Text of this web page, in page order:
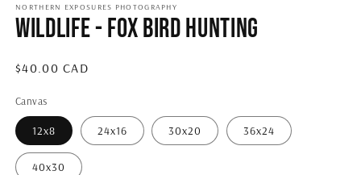
1
in
modal
NORTHERN EXPOSURES PHOTOGRAPHY
Wildlife - Fox Bird Hunting
Regular
$40.00 CAD
Canvas
12x8 24x16 30x20 36x24
40x30